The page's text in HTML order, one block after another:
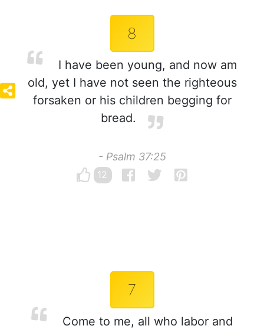
8
I have been young, and now am
old, yet I have not seen the righteous
forsaken or his children begging for
bread.
- Psalm 37:25
12
7
Come to me, all who labor and